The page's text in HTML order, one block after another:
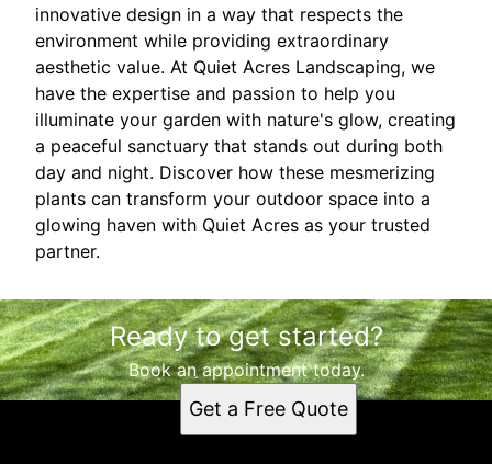
innovative design in a way that respects the
environment while providing extraordinary
aesthetic value. At Quiet Acres Landscaping, we
have the expertise and passion to help you
illuminate your garden with nature's glow, creating
a peaceful sanctuary that stands out during both
day and night. Discover how these mesmerizing
plants can transform your outdoor space into a
glowing haven with Quiet Acres as your trusted
partner.
Ready to get started?
Book an appointment today.
Get a Free Quote